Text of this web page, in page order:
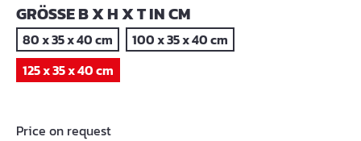
SELECT
GRÖSSE B X H X T IN CM
80 x 35 x 40 cm
100 x 35 x 40 cm
125 x 35 x 40 cm
Price on request